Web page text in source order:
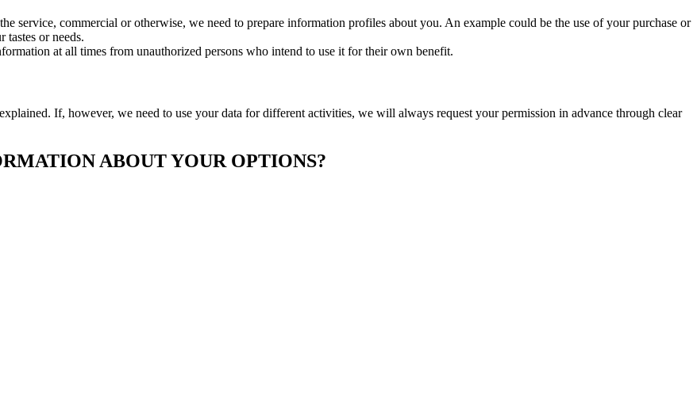
service, commercial or otherwise, we need to prepare information profiles about you. An example could be the use of your purchase or
tastes or needs.
at all times from unauthorized persons who intend to use it for their own benefit.
If, however, we need to use your data for different activities, we will always request your permission in advance through clear
ABOUT YOUR OPTIONS?